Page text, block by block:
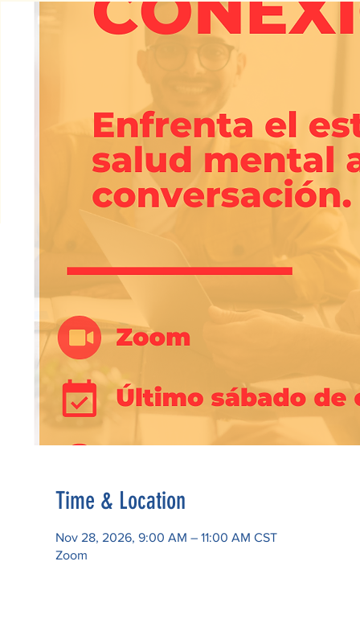
Time & Location
Nov 28, 2026, 9:00 AM – 11:00 AM CST
Zoom